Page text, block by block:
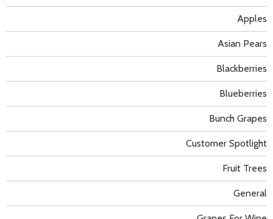
Apples
Asian Pears
Blackberries
Blueberries
Bunch Grapes
Customer Spotlight
Fruit Trees
General